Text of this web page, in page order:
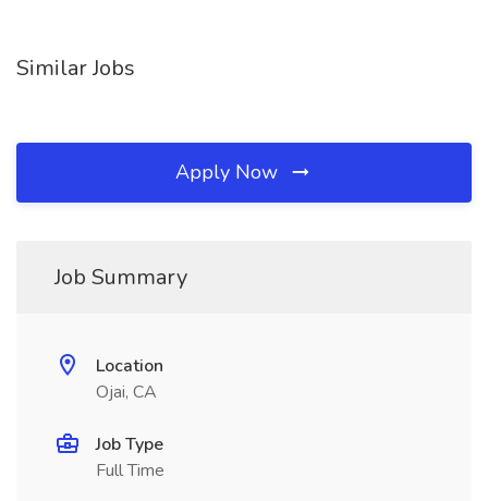
Similar Jobs
Apply Now
Job Summary
Location
Ojai, CA
Job Type
Full Time